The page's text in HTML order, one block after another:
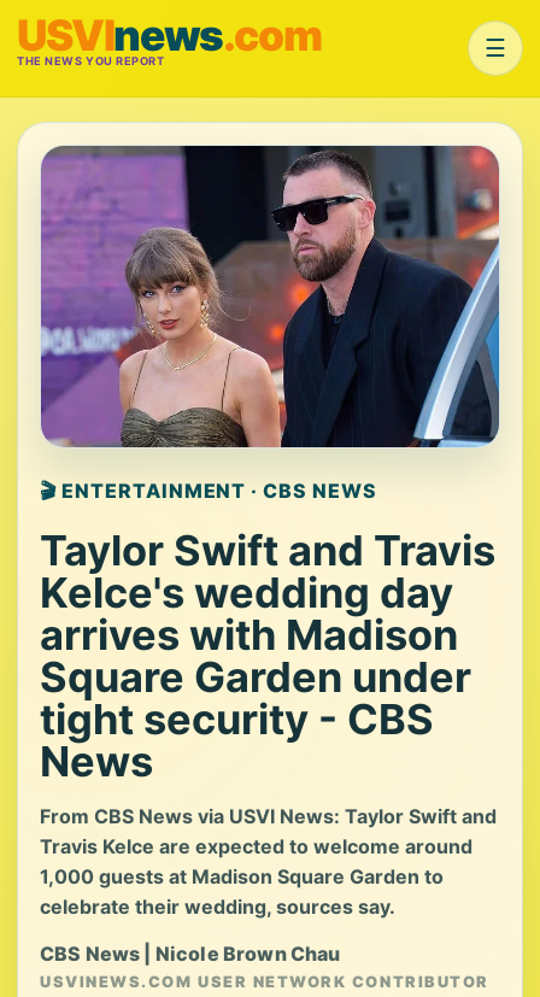
USVInews.com
THE NEWS YOU REPORT ☰
🎬 ENTERTAINMENT · CBS NEWS
Taylor Swift and Travis
Kelce's wedding day
arrives with Madison
Square Garden under
tight security - CBS
News
From CBS News via USVI News: Taylor Swift and
Travis Kelce are expected to welcome around
1,000 guests at Madison Square Garden to
celebrate their wedding, sources say.
CBS News | Nicole Brown Chau
USVINEWS.COM USER NETWORK CONTRIBUTOR